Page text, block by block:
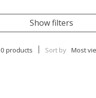
Show filters
0 products Sort by Most